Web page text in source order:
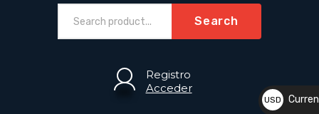
Search
Registro
Acceder
USD